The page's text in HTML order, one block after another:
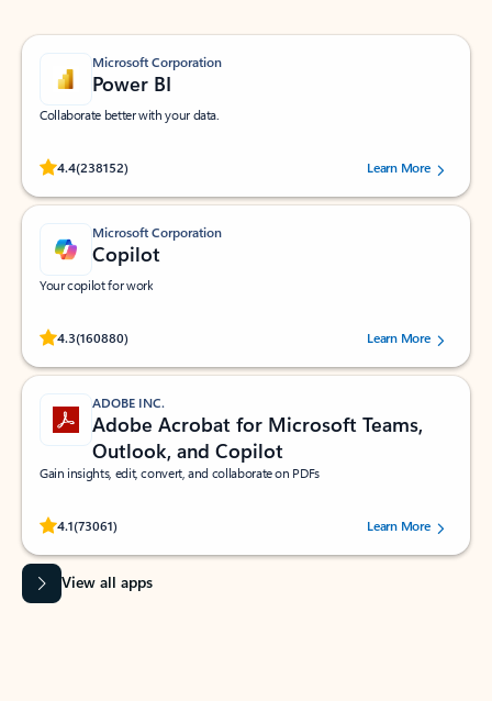
Microsoft Corporation
Power BI
Collaborate better with your data.
4.4(238152)
Rated (#=ratingAverage#) stars out of 5 stars, by 238152 users.Learn More
Microsoft Corporation
Copilot
Your copilot for work
4.3(160880)
Rated (#=ratingAverage#) stars out of 5 stars, by 160880 users.Learn More
ADOBE INC.
Adobe Acrobat for Microsoft Teams,
Outlook, and Copilot
Gain insights, edit, convert, and collaborate on PDFs
4.1(73061)
Rated (#=ratingAverage#) stars out of 5 stars, by 73061 users.Learn More
View all apps